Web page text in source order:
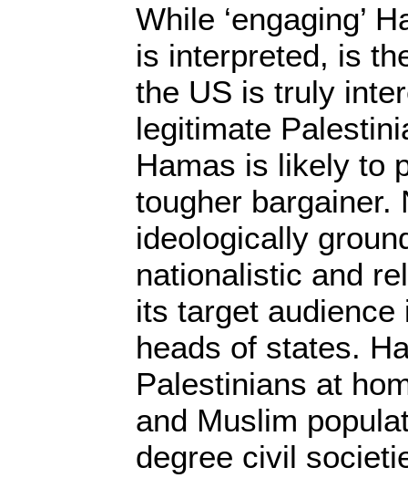
While ‘engaging’
is interpreted, is
the US is truly
legitimate
Hamas is likely to
tougher bargainer.
ideologically
nationalistic and
its target
heads of states.
Palestinians at
and Muslim
degree civil